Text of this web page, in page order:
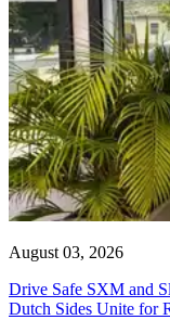
August 03, 2026
Drive Safe SXM and
Dutch Sides Unite for